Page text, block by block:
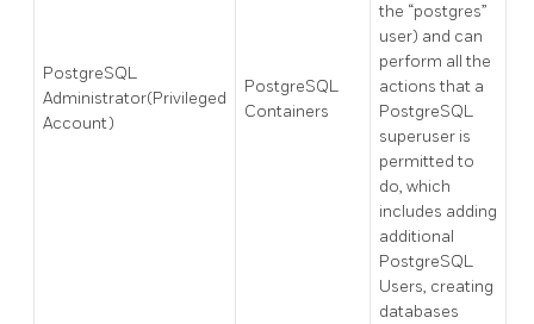
PostgreSQL
Administrator(Privileged
Account)
PostgreSQL
Containers
the “postgres”
user) and can
perform all the
actions that a
PostgreSQL
superuser is
permitted to
do, which
includes adding
additional
PostgreSQL
Users, creating
databases